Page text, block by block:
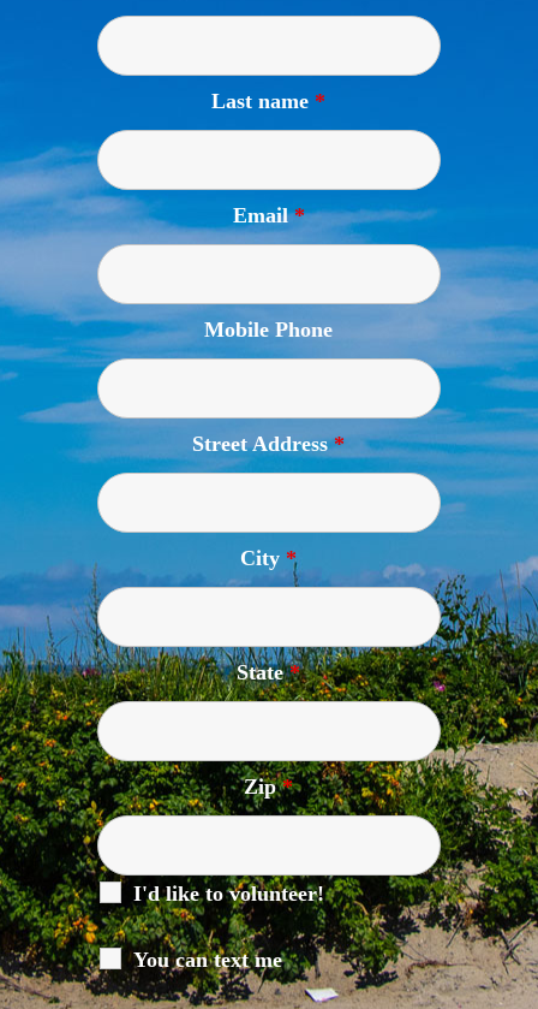
Last name *
Email*
Mobile Phone
Street Address*
City *
State*
Zip*
I'd like to volunteer!
You can text me